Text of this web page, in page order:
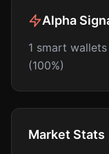
Alpha
1 smart wallets
(100%)
Market Stats